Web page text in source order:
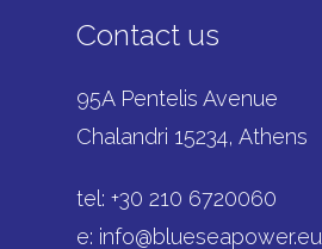
Contact us
95A Pentelis Avenue
Chalandri 15234, Athens
tel: +30 210 6720060
e: info@blueseapower.eu